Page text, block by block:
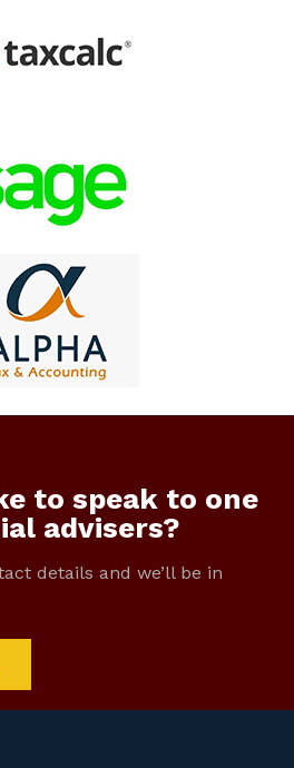
to speak to one
advisers?
details and we’ll be in